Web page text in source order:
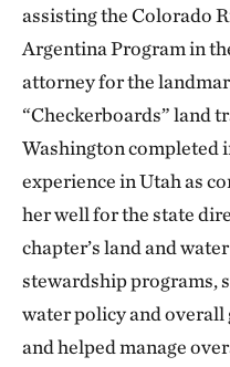
assisting the Colorado
Argentina Program in
attorney for the
“Checkerboards” land
Washington completed
experience in Utah as
her well for the state
chapter’s land and
stewardship programs,
water policy and
and helped manage